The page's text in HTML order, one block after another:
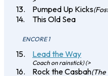
Pumped Up Kicks
This Old Sea
ENCORE 1
Lead the Way
Coach on rainstick) (>
Rock the Casbah(The